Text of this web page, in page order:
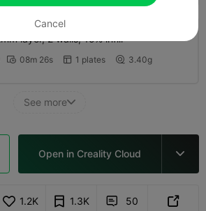
layer, 2 walls, 15% infill
 08m 26s  1 plates  3.40g
See more
Open in Creality Cloud 
1.2K 1.3K  50 
Cancel